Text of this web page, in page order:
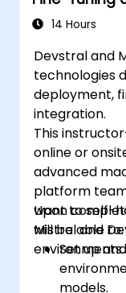
Devstral &
14 Hours
Devstral and
technologies
deployment,
integration.
This
online or
advanced
platform
want to self-
Mistral and
environments.
Upon
will be able to:
Set up
models.